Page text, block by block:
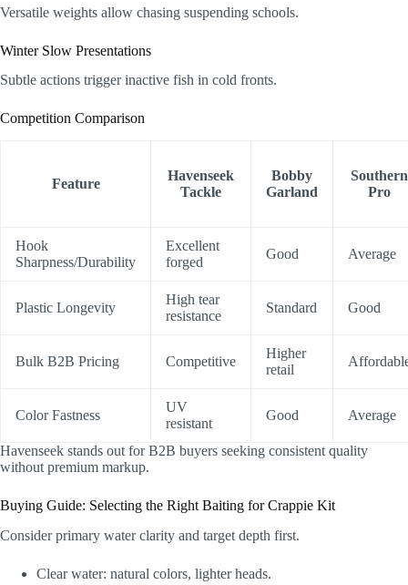
Versatile weights allow chasing suspending schools.
Winter Slow Presentations
Subtle actions trigger inactive fish in cold fronts.
Competition Comparison
Feature
Havenseek
Tackle
Bobby
Garland
Southern
Pro
Hook
Sharpness/Durability
Excellent
forged
Good Average
Plastic Longevity
High tear
resistance
Standard Good
Bulk B2B Pricing Competitive
Higher
retail
Color Fastness
UV
resistant
Good Average
Havenseek stands out for B2B buyers seeking consistent quality
without premium markup.
Buying Guide: Selecting the Right Baiting for Crappie Kit
Consider primary water clarity and target depth first.
Clear water: natural colors, lighter heads.